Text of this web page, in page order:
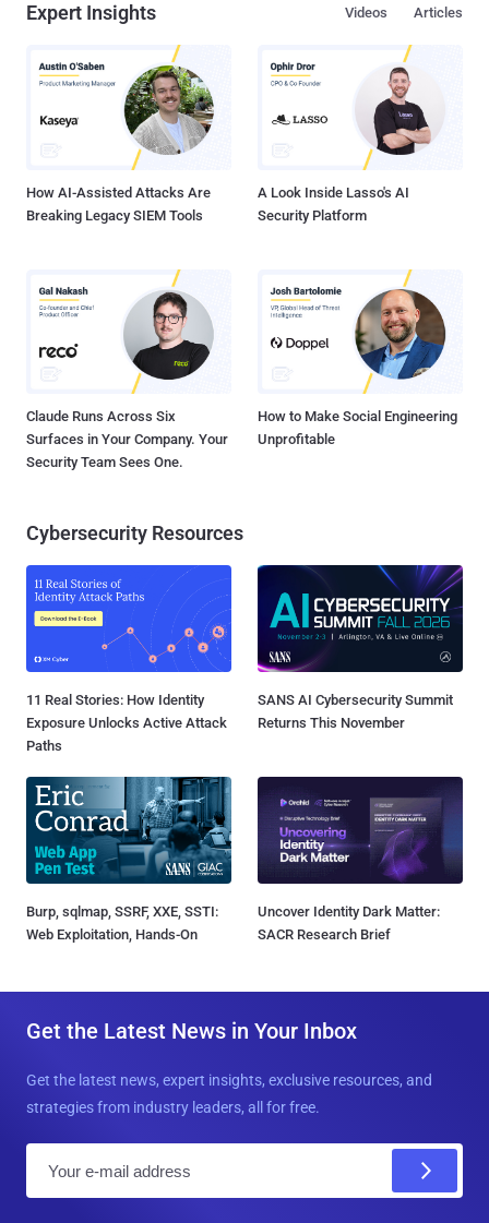
biggest networking equipment providers in the world, has launched
wireless security cameras and mesh Wi-Fi systems. Bug bounty
programs are cash rewards given by companies or organizations to
white hat hackers and researchers who hunt for serious security
vulnerabilities in their website or products and then responsibly
disclose for the patch release. Also Read: How Hackers Hack
Expert Insights Articles
Videos
How AI-Assisted Attacks Are
Breaking Legacy SIEM Tools
A Look Inside Lasso's AI
Security Platform
Claude Runs Across Six
Surfaces in Your Company. Your
Security Team Sees One.
How to Make Social Engineering
Unprofitable
Cybersecurity Resources
11 Real Stories: How Identity
Exposure Unlocks Active Attack
Paths
SANS AI Cybersecurity Summit
Returns This November
Burp, sqlmap, SSRF, XXE, SSTI:
Web Exploitation, Hands-On
Uncover Identity Dark Matter:
SACR Research Brief
Get the Latest News in Your Inbox
Get the latest news, expert insights, exclusive resources, and
strategies from industry leaders, all for free.